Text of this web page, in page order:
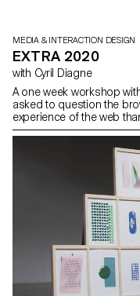
MEDIA & INTERACTION DESIGN
EXTRA 2020
with Cyril Diagne
A one week workshop
asked to question the
experience of the web